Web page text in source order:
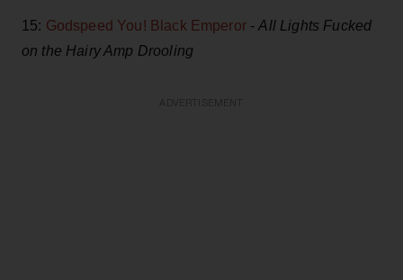
15: Godspeed You! Black Emperor-All Lights Fucked
on the Hairy Amp Drooling